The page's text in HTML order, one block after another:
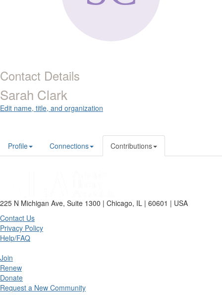
Contact Details
Sarah Clark
Edit name, title, and organization
Profile Connections Contributions
225 N Michigan Ave, Suite 1300 | Chicago, IL | 60601 | USA
Contact Us
Privacy Policy
Help/FAQ
Join
Renew
Donate
Request a New Community